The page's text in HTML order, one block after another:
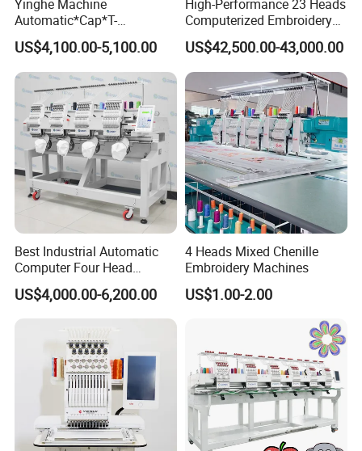
Yinghe Machine
Automatic*Cap*T-
Shirt*Computerized 2 Heads
12 Needles Embroidery
US$4,100.00-5,100.00
High-Performance 23 Heads
Computerized Embroidery
Machine with 4 Beads and
Twin Sequins
US$42,500.00-43,000.00
Best Industrial Automatic
Computer Four Head
Embroidery Machine Textile
US$4,000.00-6,200.00
4 Heads Mixed Chenille
Embroidery Machines
US$1.00-2.00